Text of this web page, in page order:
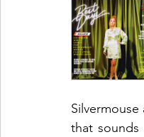
that sounds